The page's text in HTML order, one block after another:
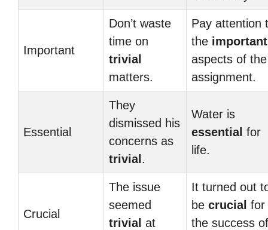
Important
Don’t waste
time on
trivial
matters.
Pay attention
the important
aspects of the
assignment.
Essential
They
dismissed his
concerns as
trivial .
Water is
essential for
life.
Crucial
The issue
seemed
trivial at
It turned out
be crucial for
the success of